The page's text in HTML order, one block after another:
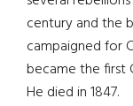
century and the
campaigned for
became the first
He died in 1847.